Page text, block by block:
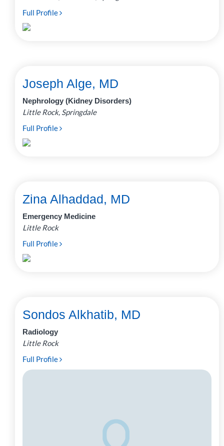
Full Profile
Joseph Alge, MD
Nephrology (Kidney Disorders)
Little Rock, Springdale
Full Profile
Zina Alhaddad, MD
Emergency Medicine
Little Rock
Full Profile
Sondos Alkhatib, MD
Radiology
Little Rock
Full Profile